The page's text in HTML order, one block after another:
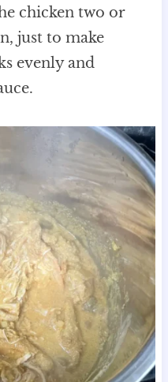
chicken two or
just to make
evenly and